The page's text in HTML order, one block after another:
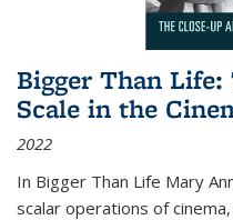
Bigger Than Life:
Scale in the
2022
In Bigger Than Life Mary
scalar operations of